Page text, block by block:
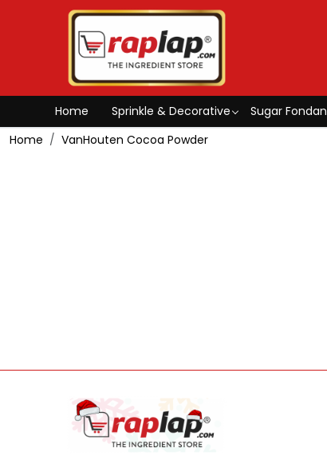
Home Sprinkle & Decorative Sugar
Home
VanHouten Cocoa Powder